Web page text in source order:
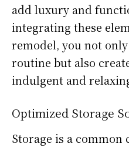
add luxury and
integrating these
remodel, you not
routine but also
indulgent and
Optimized Storage
Storage is a